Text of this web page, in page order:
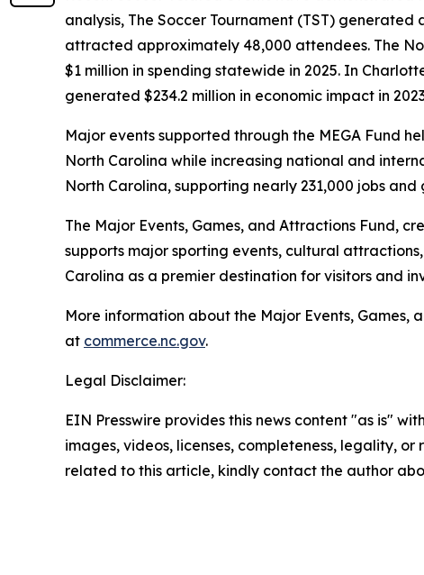
analysis, The Soccer Tournament (TST)
attracted approximately 48,000 attendees. The
$1 million in spending statewide in 2025. In
generated $234.2 million in economic impact in
Major events supported through the MEGA Fund
North Carolina while increasing national and
North Carolina, supporting nearly 231,000 jobs
The Major Events, Games, and Attractions Fund,
supports major sporting events, cultural
Carolina as a premier destination for visitors and
More information about the Major Events, Games,
at commerce.nc.gov.
Legal Disclaimer:
EIN Presswire provides this news content "as is"
images, videos, licenses, completeness, legality,
related to this article, kindly contact the author